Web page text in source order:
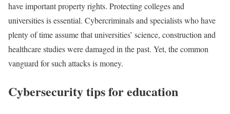
have important property rights. Protecting colleges and
universities is essential. Cybercriminals and specialists who have
plenty of time assume that universities’ science, construction and
healthcare studies were damaged in the past. Yet, the common
vanguard for such attacks is money.
Cybersecurity tips for education